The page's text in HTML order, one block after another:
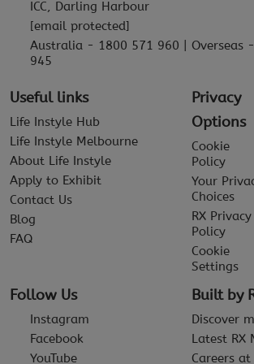
ICC, Darling Harbour
[email protected]
Australia - 1800 571 960 | Overseas
945
Useful links
Life Instyle Hub
Life Instyle Melbourne
About Life Instyle
Apply to Exhibit
Contact Us
Blog
FAQ
Privacy
Options
Cookie
Policy
Your
Choices
RX Privacy
Policy
Cookie
Settings
Follow Us
Instagram
Facebook
YouTube
Built by
Discover
Latest RX
Careers